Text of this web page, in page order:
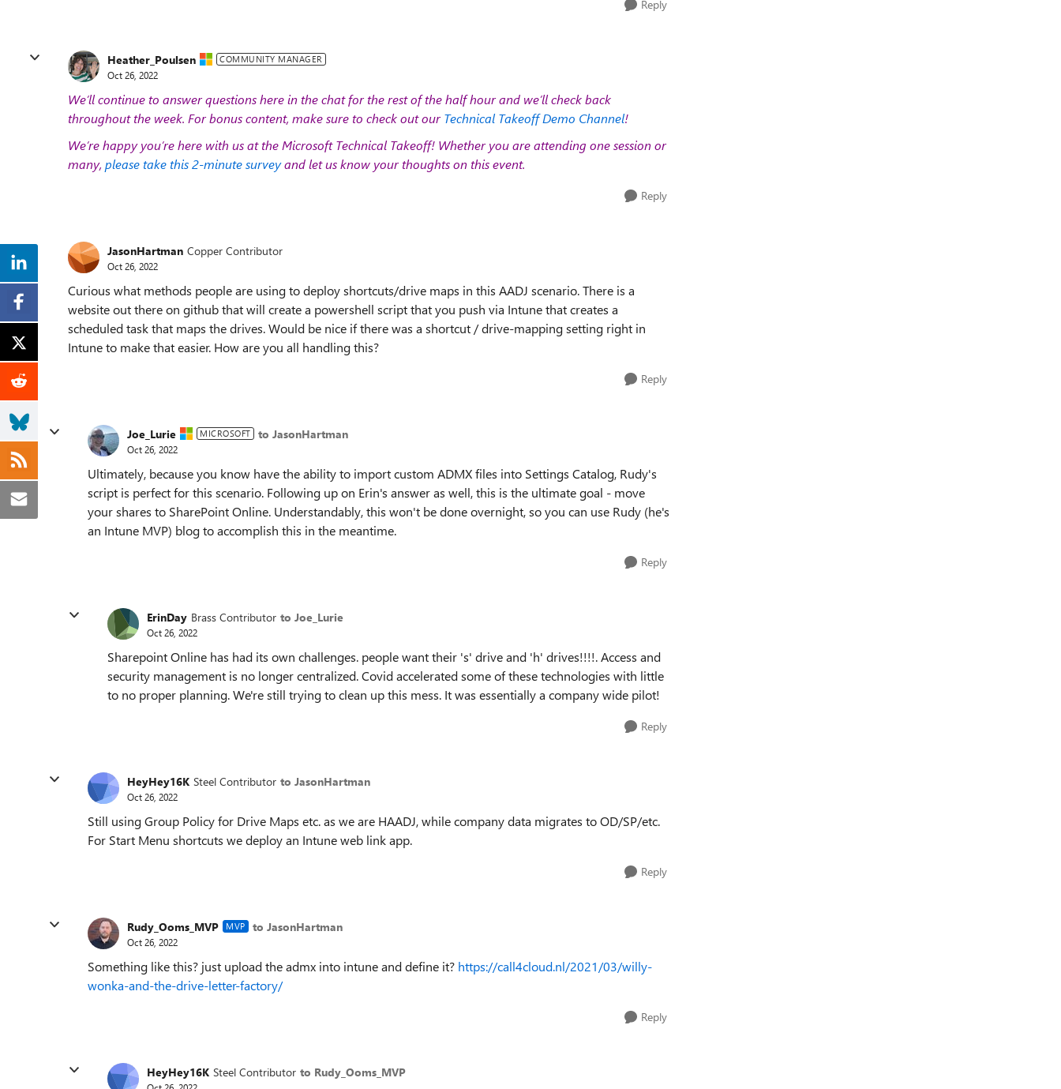
Reply
Heather_Poulsen COMMUNITY MANAGER
Oct 26, 2022
We’ll continue to answer questions here in the chat for the rest of the half hour and we’ll check back
throughout the week. For bonus content, make sure to check out ourTechnical Takeoff Demo Channel!
We’re happy you’re here with us at the Microsoft Technical Takeoff! Whether you are attending one session or
many, please take this 2-minute surveyand let us know your thoughts on this event.
Reply
JasonHartman Copper Contributor
Oct 26, 2022
Curious what methods people are using to deploy shortcuts/drive maps in this AADJ scenario. There is a
website out there on github that will create a powershell script that you push via Intune that creates a
scheduled task that maps the drives. Would be nice if there was a shortcut / drive-mapping setting right in
Intune to make that easier. How are you all handling this?
Reply
Joe_Lurie MICROSOFT to JasonHartman
Oct 26, 2022
Ultimately, because you know have the ability to import custom ADMX files into Settings Catalog, Rudy's
script is perfect for this scenario. Following up on Erin's answer as well, this is the ultimate goal - move
your shares to SharePoint Online. Understandably, this won't be done overnight, so you can use Rudy (he's
an Intune MVP) blog to accomplish this in the meantime.
Reply
ErinDay Brass Contributor to Joe_Lurie
Oct 26, 2022
Sharepoint Online has had its own challenges. people want their 's' drive and 'h' drives!!!!. Access and
security management is no longer centralized. Covid accelerated some of these technologies with little
to no proper planning. We're still trying to clean up this mess. It was essentially a company wide pilot!
Reply
HeyHey16K Steel Contributor to JasonHartman
Oct 26, 2022
Still using Group Policy for Drive Maps etc. as we are HAADJ, while company data migrates to OD/SP/etc.
For Start Menu shortcuts we deploy an Intune web link app.
Reply
Rudy_Ooms_MVP MVP to JasonHartman
Oct 26, 2022
Something like this? just upload the admx into intune and define it? https://call4cloud.nl/2021/03/willy-
wonka-and-the-drive-letter-factory/
Reply
HeyHey16K Steel Contributor to Rudy_Ooms_MVP